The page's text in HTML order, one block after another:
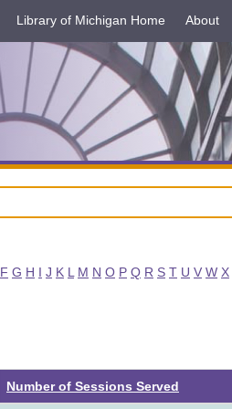
Library of Michigan Home About
F G H I J K L M N O P Q R S T U V W X
Number of Sessions Served